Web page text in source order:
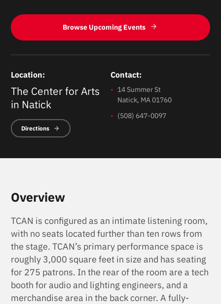
Browse Upcoming Events
Location:
The Center for Arts
in Natick
Directions
Contact:
14 Summer St
Natick, MA 01760
(508) 647-0097
Overview
TCAN is configured as an intimate listening room,
with no seats located further than ten rows from
the stage. TCAN’s primary performance space is
roughly 3,000 square feet in size and has seating
for 275 patrons. In the rear of the room are a tech
booth for audio and lighting engineers, and a
merchandise area in the back corner. A fully-